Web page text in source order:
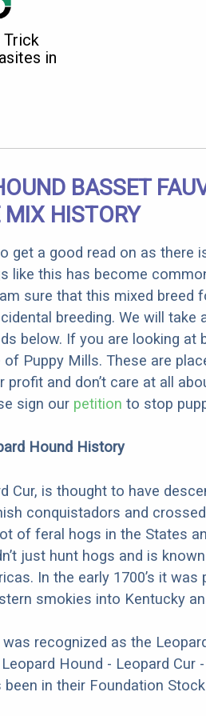
Trick
in
BASSET
MIX HISTORY
get a good read on as there
like this has become
sure that this mixed breed
breeding. We will take
below. If you are looking at
Puppy Mills. These are
and don’t care at all
sign our petition to stop
Hound History
Cur, is thought to have
conquistadors and
of feral hogs in the States
just hunt hogs and is
In the early 1700’s it was
smokies into Kentucky
recognized as the
Hound - Leopard Cur
in their Foundation